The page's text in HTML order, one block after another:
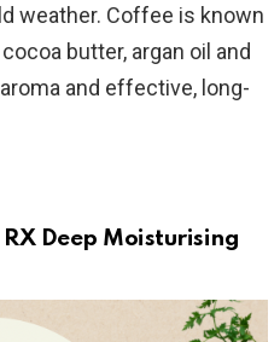
weather. Coffee is known
butter, argan oil and
and effective, long-
Deep Moisturising